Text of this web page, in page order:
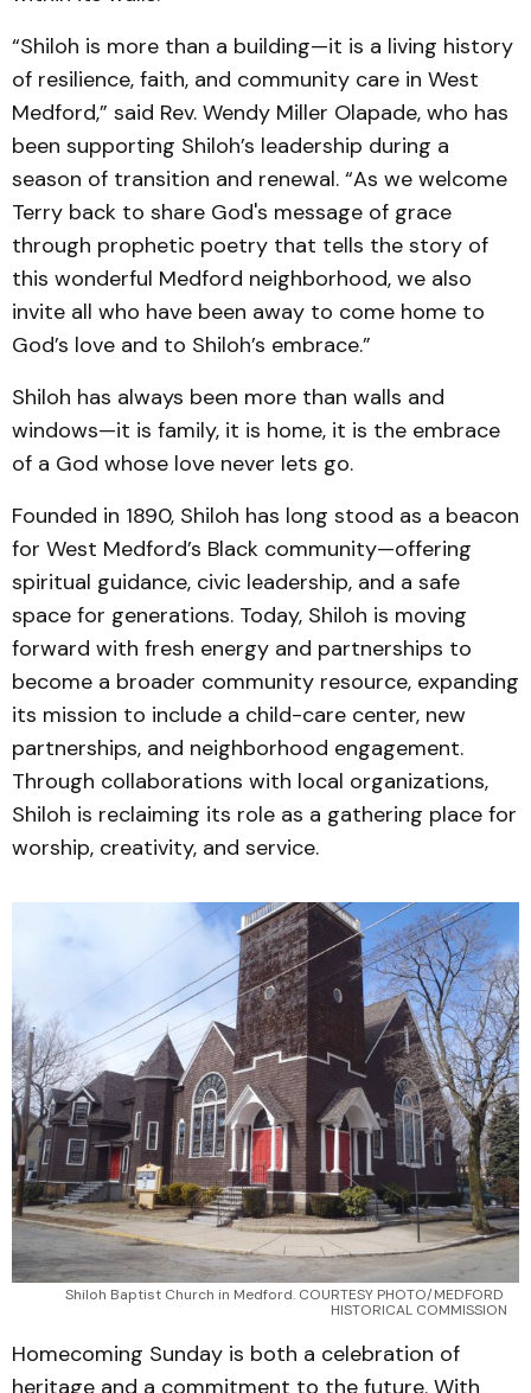
“Shiloh is more than a building—it is a living history
of resilience, faith, and community care in West
Medford,” said Rev. Wendy Miller Olapade, who has
been supporting Shiloh’s leadership during a
season of transition and renewal. “As we welcome
Terry back to share God's message of grace
through prophetic poetry that tells the story of
this wonderful Medford neighborhood, we also
invite all who have been away to come home to
God’s love and to Shiloh’s embrace.”
Shiloh has always been more than walls and
windows—it is family, it is home, it is the embrace
of a God whose love never lets go.
Founded in 1890, Shiloh has long stood as a beacon
for West Medford’s Black community—offering
spiritual guidance, civic leadership, and a safe
space for generations. Today, Shiloh is moving
forward with fresh energy and partnerships to
become a broader community resource, expanding
its mission to include a child-care center, new
partnerships, and neighborhood engagement.
Through collaborations with local organizations,
Shiloh is reclaiming its role as a gathering place for
worship, creativity, and service.
Shiloh Baptist Church in Medford. COURTESY PHOTO/MEDFORD
HISTORICAL COMMISSION
Homecoming Sunday is both a celebration of
heritage and a commitment to the future. With